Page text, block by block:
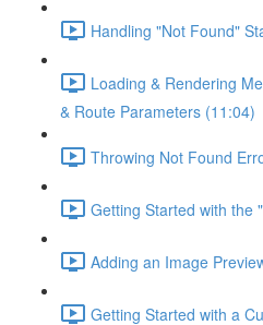
Handling "Not Found"
Loading & Rendering
& Route Parameters (11:04)
Throwing Not Found
Getting Started with the
Adding an Image
Getting Started with a